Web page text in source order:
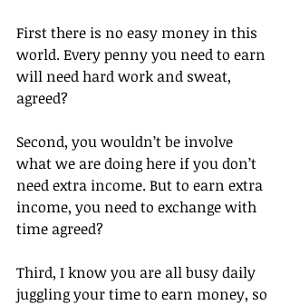
First there is no easy money in this
world. Every penny you need to earn
will need hard work and sweat,
agreed?
Second, you wouldn’t be involve
what we are doing here if you don’t
need extra income. But to earn extra
income, you need to exchange with
time agreed?
Third, I know you are all busy daily
juggling your time to earn money, so